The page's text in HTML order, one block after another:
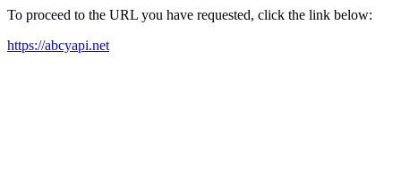
To proceed to the URL you have requested, click the link below:
https://abcyapi.net